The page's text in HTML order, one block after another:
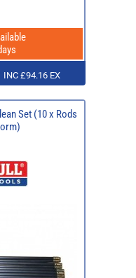
INC £94.16 EX
Set (10 x Rods